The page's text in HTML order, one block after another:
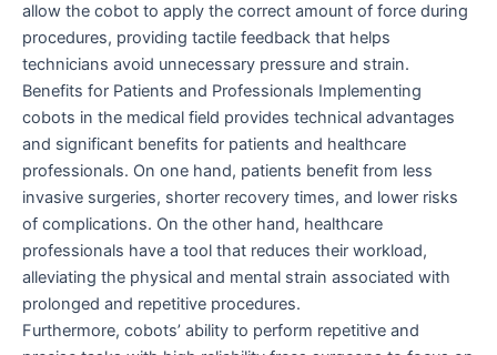
allow the cobot to apply the correct amount of force during
procedures, providing tactile feedback that helps
technicians avoid unnecessary pressure and strain.
Benefits for Patients and Professionals Implementing
cobots in the medical field provides technical advantages
and significant benefits for patients and healthcare
professionals. On one hand, patients benefit from less
invasive surgeries, shorter recovery times, and lower risks
of complications. On the other hand, healthcare
professionals have a tool that reduces their workload,
alleviating the physical and mental strain associated with
prolonged and repetitive procedures.
Furthermore, cobots’ ability to perform repetitive and